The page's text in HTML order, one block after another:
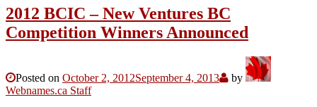
2012 BCIC – New Ventures BC
Competition Winners Announced
Posted on October 2, 2012September 4, 2013
by
Webnames.ca Staff